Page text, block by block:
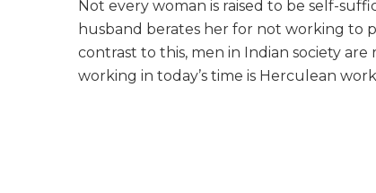
Not every woman is raised to be self-
husband berates her for not working to
contrast to this, men in Indian society are
working in today’s time is Herculean